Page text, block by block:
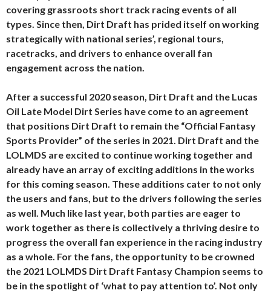
covering grassroots short track racing events of all
types. Since then, Dirt Draft has prided itself on working
strategically with national series’, regional tours,
racetracks, and drivers to enhance overall fan
engagement across the nation.
After a successful 2020 season, Dirt Draft and the Lucas
Oil Late Model Dirt Series have come to an agreement
that positions Dirt Draft to remain the “Official Fantasy
Sports Provider” of the series in 2021. Dirt Draft and the
LOLMDS are excited to continue working together and
already have an array of exciting additions in the works
for this coming season. These additions cater to not only
the users and fans, but to the drivers following the series
as well. Much like last year, both parties are eager to
work together as there is collectively a thriving desire to
progress the overall fan experience in the racing industry
as a whole. For the fans, the opportunity to be crowned
the 2021 LOLMDS Dirt Draft Fantasy Champion seems to
be in the spotlight of ‘what to pay attention to’. Not only